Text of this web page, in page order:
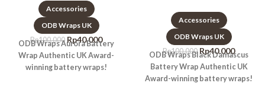
Accessories
ODB Wraps UK
Rp100.000 Rp40.000
ODB Wraps Aurora Battery
Wrap Authentic UK Award-
winning battery wraps!
Accessories
ODB Wraps UK
Rp100.000 Rp40.000
ODB Wraps Black Damascus
Battery Wrap Authentic UK
Award-winning battery wraps!